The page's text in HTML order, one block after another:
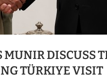
MUNIR DISCUSS
TÜRKIYE VISIT